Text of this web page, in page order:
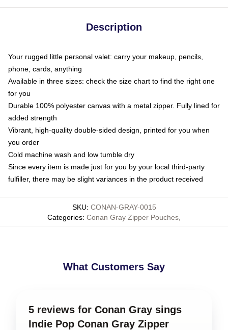
Description
Your rugged little personal valet: carry your makeup, pencils,
phone, cards, anything
Available in three sizes: check the size chart to find the right one
for you
Durable 100% polyester canvas with a metal zipper. Fully lined for
added strength
Vibrant, high-quality double-sided design, printed for you when
you order
Cold machine wash and low tumble dry
Since every item is made just for you by your local third-party
fulfiller, there may be slight variances in the product received
SKU: CONAN-GRAY-0015
Categories: Conan Gray Zipper Pouches
What Customers Say
5 reviews for Conan Gray sings
Indie Pop Conan Gray Zipper